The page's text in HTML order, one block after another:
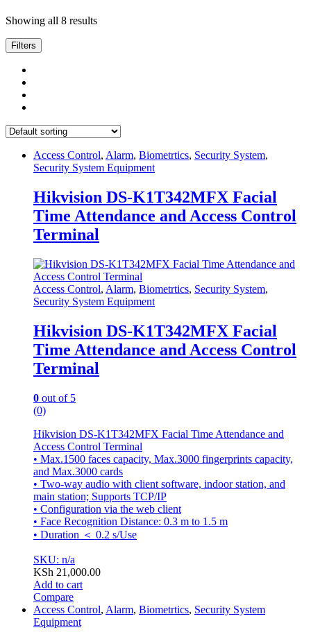
Showing all 8 results
Filters
Access Control, Alarm, Biometrtics, Security System,
Security System Equipment
Hikvision DS-K1T342MFX Facial
Time Attendance and Access Control
Terminal
Access Control, Alarm, Biometrtics, Security System,
Security System Equipment
Hikvision DS-K1T342MFX Facial
Time Attendance and Access Control
Terminal
0 out of 5
(0)
Hikvision DS-K1T342MFX Facial Time Attendance and
Access Control Terminal
• Max.1500 faces capacity, Max.3000 fingerprints capacity,
and Max.3000 cards
• Two-way audio with client software, indoor station, and
main station; Supports TCP/IP
• Configuration via the web client
• Face Recognition Distance: 0.3 m to 1.5 m
• Duration ＜ 0.2 s/Use
SKU: n/a
KSh 21,000.00
Add to cart
Compare
Access Control, Alarm, Biometrtics, Security System
Equipment